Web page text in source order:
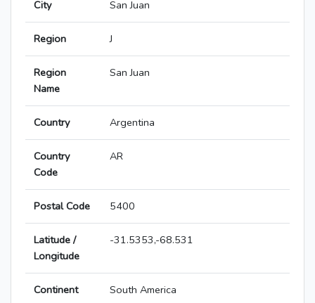
City San Juan
Region J
Region
Name
San Juan
Country Argentina
Country
Code
AR
Postal Code 5400
Latitude /
Longitude
-31.5353,-68.531
Continent South America